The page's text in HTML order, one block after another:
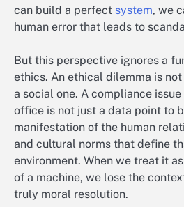
can build a perfect system, we
human error that leads to
But this perspective ignores a
ethics. An ethical dilemma is
a social one. A compliance
office is not just a data point to
manifestation of the human
and cultural norms that define
environment. When we treat it
of a machine, we lose the
truly moral resolution.